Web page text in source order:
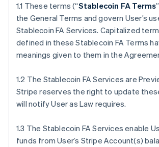
1.1 These terms (“Stablecoin FA Terms
the General Terms and govern User’s
Stablecoin FA Services. Capitalized
defined in these Stablecoin FA Terms
meanings given to them in the
1.2 The Stablecoin FA Services are
Stripe reserves the right to update
will notify User as Law requires.
1.3 The Stablecoin FA Services enable
funds from User’s Stripe Account(s)